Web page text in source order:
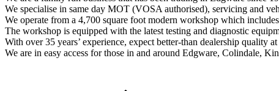
We specialise in same day MOT (VOSA authorised), servicing and
We operate from a 4,700 square foot modern workshop which
The workshop is equipped with the latest testing and diagnostic
With over 35 years’ experience, expect better-than dealership quality
We are in easy access for those in and around Edgware, Colindale,